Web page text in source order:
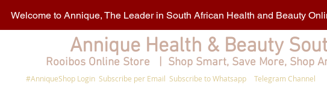
Welcome to Annique, The Leader in South African Health and Beauty
Annique Health & Beauty
Rooibos Online Store | Shop Smart, Save More, Shop
#AnniqueShop Login Subscribe per Email Subscribe to Whatsapp Telegram Channel